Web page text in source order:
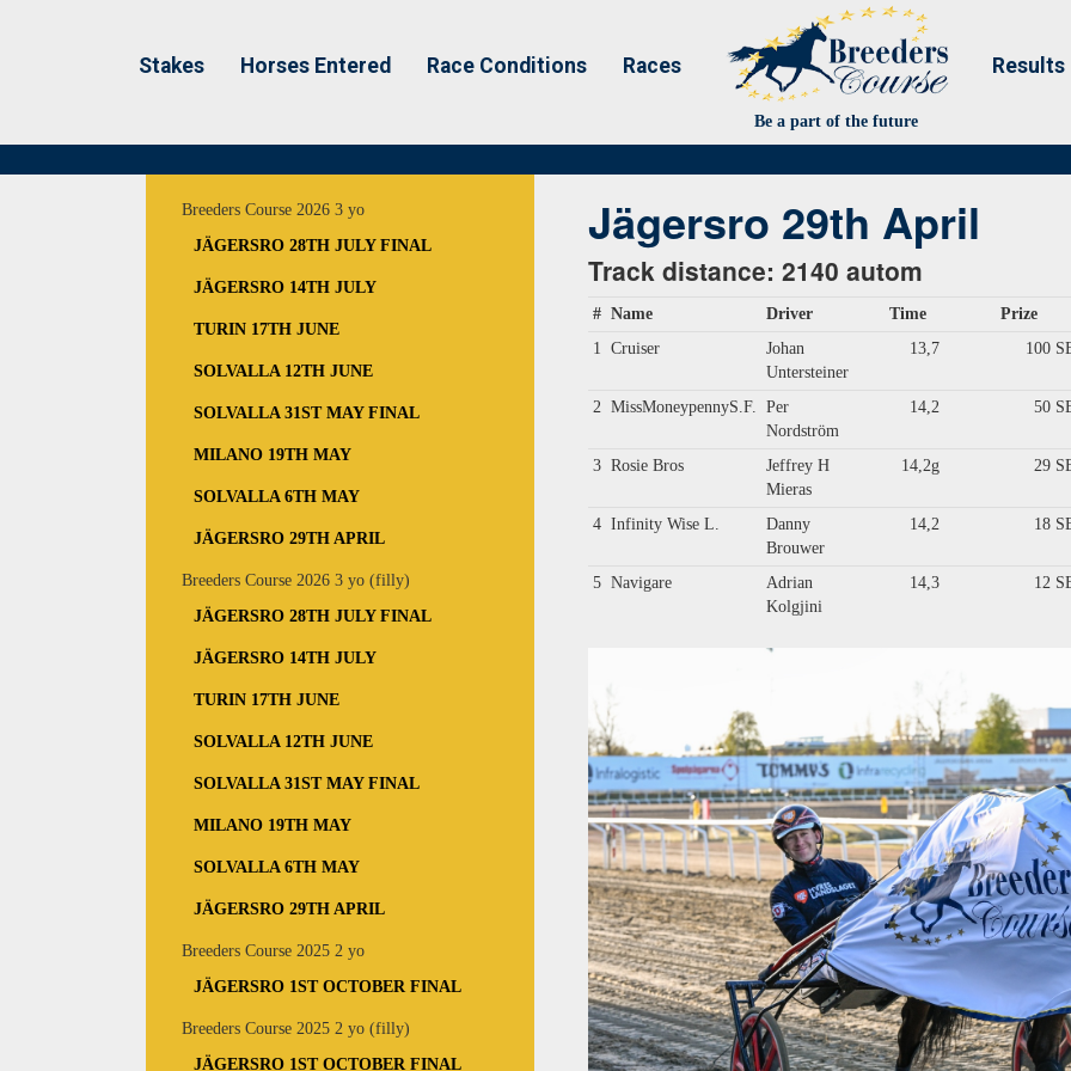
Stakes Horses Entered Race Conditions Races
Be a part of the future
Results
Breeders Course 2026 3 yo
JÄGERSRO 28TH JULY FINAL
JÄGERSRO 14TH JULY
TURIN 17TH JUNE
SOLVALLA 12TH JUNE
SOLVALLA 31ST MAY FINAL
MILANO 19TH MAY
SOLVALLA 6TH MAY
JÄGERSRO 29TH APRIL
Breeders Course 2026 3 yo (filly)
JÄGERSRO 28TH JULY FINAL
JÄGERSRO 14TH JULY
TURIN 17TH JUNE
SOLVALLA 12TH JUNE
SOLVALLA 31ST MAY FINAL
MILANO 19TH MAY
SOLVALLA 6TH MAY
JÄGERSRO 29TH APRIL
Breeders Course 2025 2 yo
JÄGERSRO 1ST OCTOBER FINAL
Breeders Course 2025 2 yo (filly)
JÄGERSRO 1ST OCTOBER FINAL
Jägersro 29th April
Track distance: 2140 autom
# Name Driver Time
Prize
1
Cruiser
Johan
Untersteiner
13,7 100
2 MissMoneypennyS.F.
Per
Nordström
14,2 50
3 Rosie Bros
Jeffrey H
Mieras
14,2g 29
4 Infinity Wise L.
Danny
Brouwer
14,2 18
5 Navigare
Adrian
Kolgjini
14,3 12